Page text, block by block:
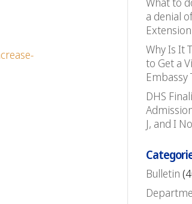
a denial
Why Is It
to Get a
Embassy
DHS
J, and I
Bulletin